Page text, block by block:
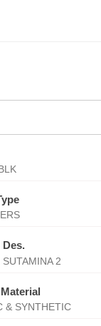
SUTAMINA 2
& SYNTHETIC